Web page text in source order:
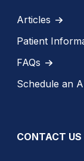
Articles
Patient
FAQs
Schedule an
CONTACT US